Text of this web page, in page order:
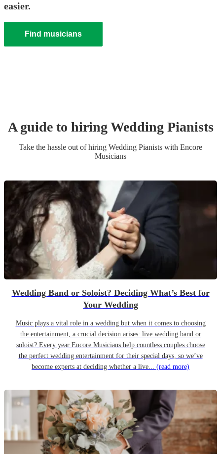
easier.
Find musicians
A guide to hiringWedding Pianists
Take the hassle out of hiring Wedding Pianists with Encore
Musicians
Wedding Band or Soloist? Deciding What’s Best for
Your Wedding
Music plays a vital role in a wedding but when it comes to choosing
the entertainment, a crucial decision arises: live wedding band or
soloist? Every year Encore Musicians help countless couples choose
the perfect wedding entertainment for their special days, so we’ve
become experts at deciding whether a live... (read more)